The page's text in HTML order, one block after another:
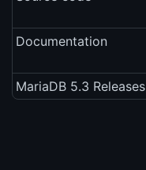
Documentation
MariaDB 5.3 Releases